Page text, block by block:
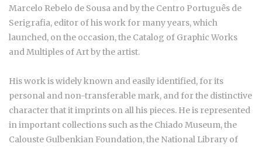
Marcelo Rebelo de Sousa and by the Centro Português de
Serigrafia, editor of his work for many years, which
launched, on the occasion, the Catalog of Graphic Works
and Multiples of Art by the artist.
His work is widely known and easily identified, for its
personal and non-transferable mark, and for the distinctive
character that it imprints on all his pieces. He is represented
in important collections such as the Chiado Museum, the
Calouste Gulbenkian Foundation, the National Library of